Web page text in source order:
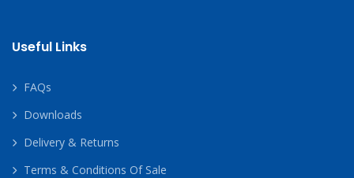
Useful Links
FAQs
Downloads
Delivery & Returns
Terms & Conditions Of Sale